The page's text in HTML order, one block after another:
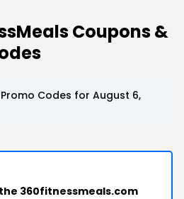
Coupons &
Codes for August 6,
360fitnessmeals.com